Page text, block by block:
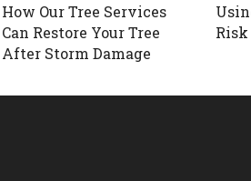
How Our Tree Services
Can Restore Your Tree
After Storm Damage